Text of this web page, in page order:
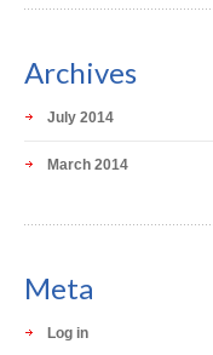
Archives
July 2014
March 2014
Meta
Log in